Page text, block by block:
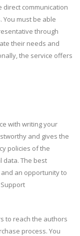
communication
must be able
through
their needs and
the service offers
with writing your
and gives the
policies of the
data. The best
an opportunity to
to reach the authors
process. You